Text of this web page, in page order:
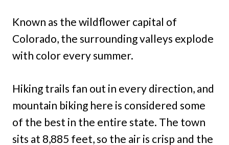
Known as the wildflower capital of
Colorado, the surrounding valleys explode
with color every summer.
Hiking trails fan out in every direction, and
mountain biking here is considered some
of the best in the entire state. The town
sits at 8,885 feet, so the air is crisp and the